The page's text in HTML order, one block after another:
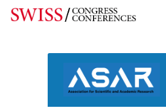
Hit enter to search or ESC to close